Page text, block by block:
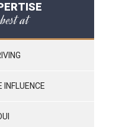
at
INFLUENCE